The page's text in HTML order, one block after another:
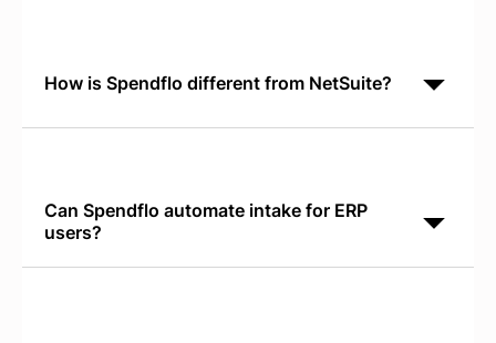
How is Spendflo different from NetSuite?
NetSuite is a broad ERP for operational data.
Can Spendflo automate intake for ERP
users?
Yes. Spendflo's Conversational AI Intake runs in